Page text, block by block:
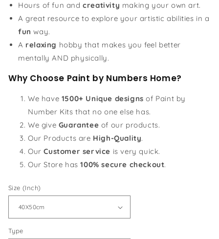
Hours of fun andcreativity making your own art.
A great resource to explore your artistic abilities in a
fun way.
A relaxing hobby that makes you feel better
mentally AND physically.
Why Choose Paint by Numbers Home?
We have 1500+ Unique designs of Paint by
Number Kits that no one else has.
We give Guarantee of our products.
Our Products are High-Quality.
Our Customer service is very quick.
Our Store has100% secure checkout.
Size (Inch)
Type